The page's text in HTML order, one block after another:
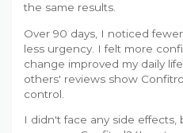
the same results.
Over 90 days, I noticed
less urgency. I felt more
change improved my daily
others' reviews show
control.
I didn't face any side effects,